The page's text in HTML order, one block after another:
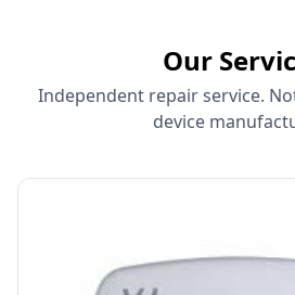
Our
Independent repair service.
device